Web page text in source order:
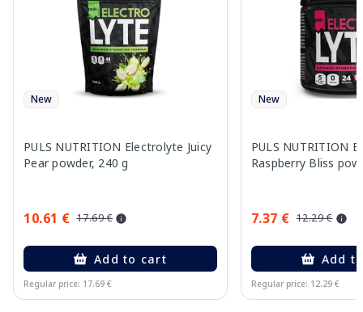
New
PULS NUTRITION Electrolyte Juicy
Pear powder, 240 g
10.61 € 17.69 €
Add to cart
Regular price: 17.69 €
New
PULS NUTRITION
Raspberry Bliss
7.37 € 12.29 €
Add
Regular price: 12.29 €